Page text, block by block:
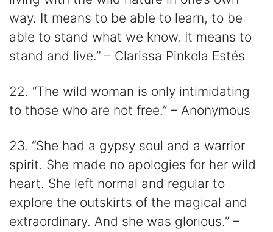
way. It means to be able to learn, to be
able to stand what we know. It means to
stand and live.” – Clarissa Pinkola Estés
22. “The wild woman is only intimidating
to those who are not free.” – Anonymous
23. “She had a gypsy soul and a warrior
spirit. She made no apologies for her wild
heart. She left normal and regular to
explore the outskirts of the magical and
extraordinary. And she was glorious.” –